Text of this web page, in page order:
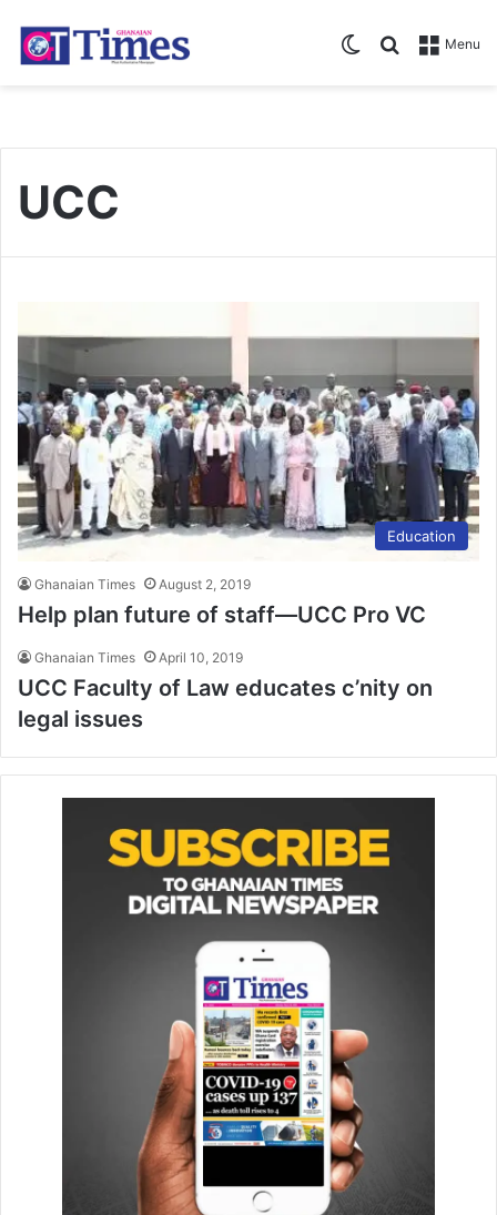
Menu
Search for
Switch skin
UCC
Education
Ghanaian Times August 2, 2019
Help plan future of staff—UCC Pro VC
Ghanaian Times April 10, 2019
UCC Faculty of Law educates c’nity on
legal issues